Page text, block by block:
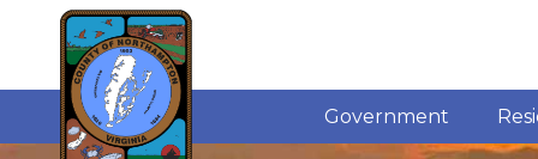
Government